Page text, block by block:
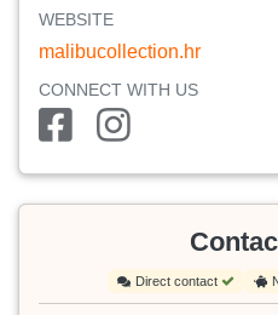
WEBSITE
malibucollection.hr
CONNECT WITH US
Direct contact